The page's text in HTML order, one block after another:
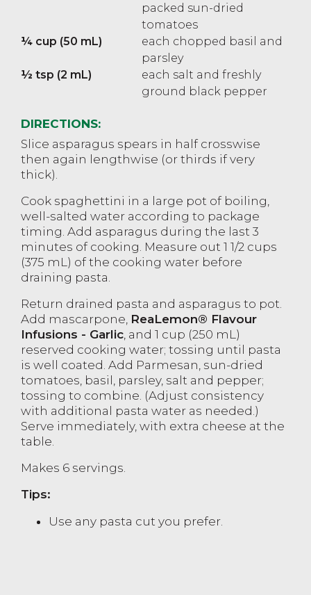
packed sun-dried
tomatoes
¼ cup (50 mL)
each chopped basil and
parsley
½ tsp (2 mL)
each salt and freshly
ground black pepper
DIRECTIONS:
Slice asparagus spears in half crosswise
then again lengthwise (or thirds if very
thick).
Cook spaghettini in a large pot of boiling,
well-salted water according to package
timing. Add asparagus during the last 3
minutes of cooking. Measure out 1 1/2 cups
(375 mL) of the cooking water before
draining pasta.
Return drained pasta and asparagus to pot.
Add mascarpone, ReaLemon® Flavour
Infusions - Garlic , and 1 cup (250 mL)
reserved cooking water; tossing until pasta
is well coated. Add Parmesan, sun-dried
tomatoes, basil, parsley, salt and pepper;
tossing to combine. (Adjust consistency
with additional pasta water as needed.)
Serve immediately, with extra cheese at the
table.
Makes 6 servings.
Tips:
Use any pasta cut you prefer.